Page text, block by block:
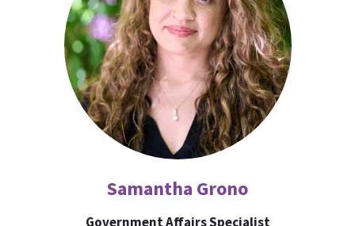
Samantha Grono
Government Affairs Specialist